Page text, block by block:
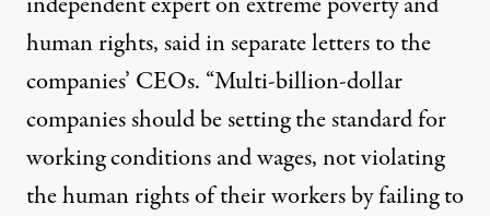
human rights,said in separate lettersto the
companies’ CEOs. “Multi-billion-dollar
companies should be setting the standard for
working conditions and wages, not violating
the human rights of their workers by failing to